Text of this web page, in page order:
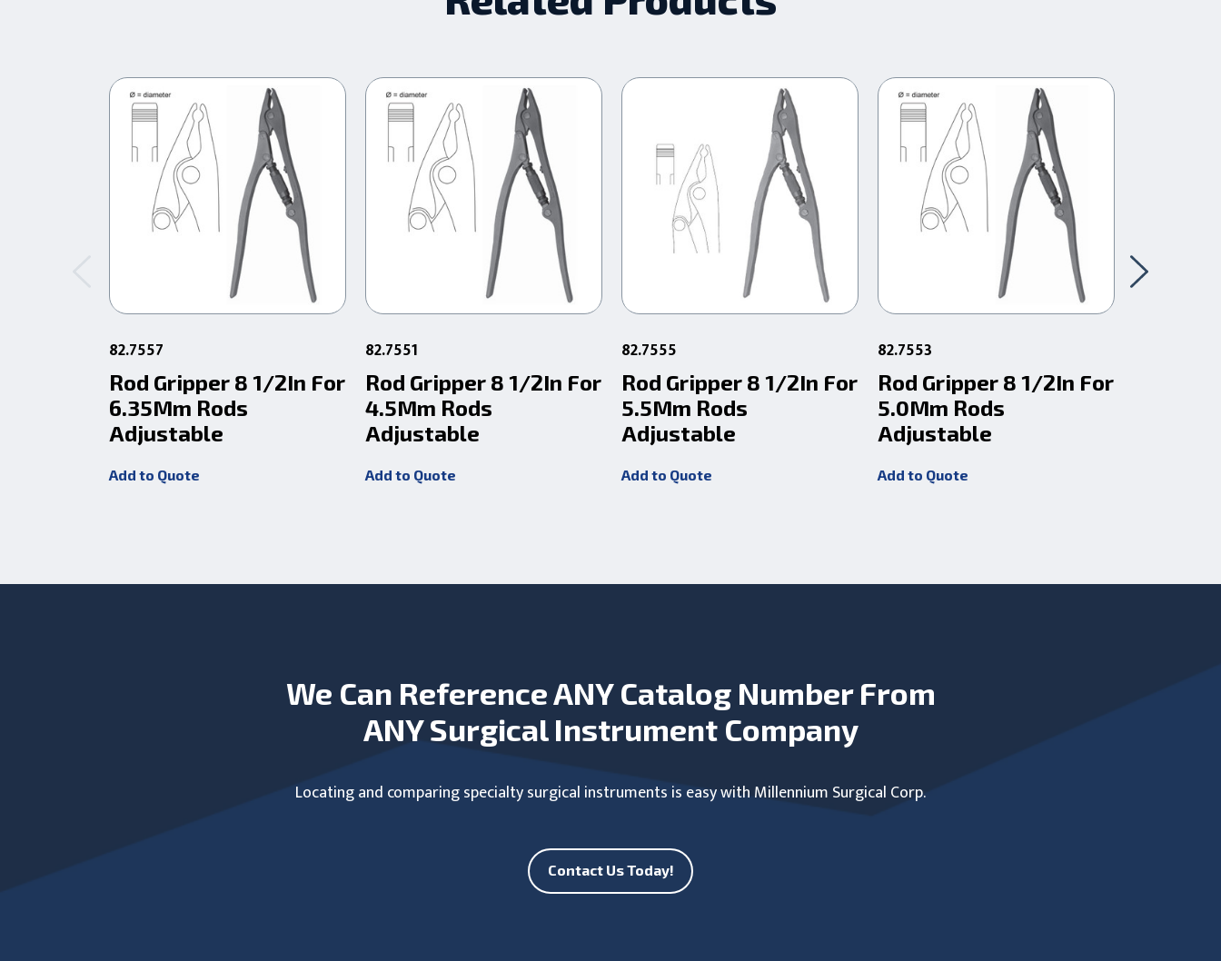
82.7557
Rod Gripper 8 1/2In For
6.35Mm Rods
Adjustable
Add to Quote
82.7551
Rod Gripper 8 1/2In For
4.5Mm Rods
Adjustable
Add to Quote
82.7555
Rod Gripper 8 1/2In For
5.5Mm Rods
Adjustable
Add to Quote
82.7553
Rod Gripper 8 1/2In For
5.0Mm Rods
Adjustable
Add to Quote
We Can Reference ANY Catalog Number From
ANY Surgical Instrument Company
Locating and comparing specialty surgical instruments is easy with Millennium Surgical Corp.
Contact Us Today!